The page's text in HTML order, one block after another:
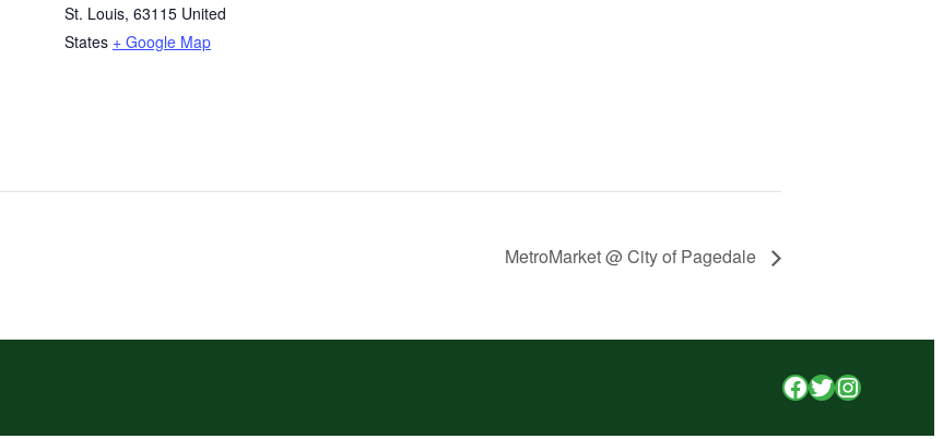
St. Louis, 63115 United
States + Google Map
MetroMarket @ City of Pagedale
Facebook
Twitter